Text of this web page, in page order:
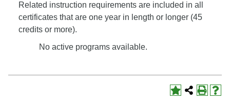
Related instruction requirements are included in all
certificates that are one year in length or longer (45
credits or more).
No active programs available.